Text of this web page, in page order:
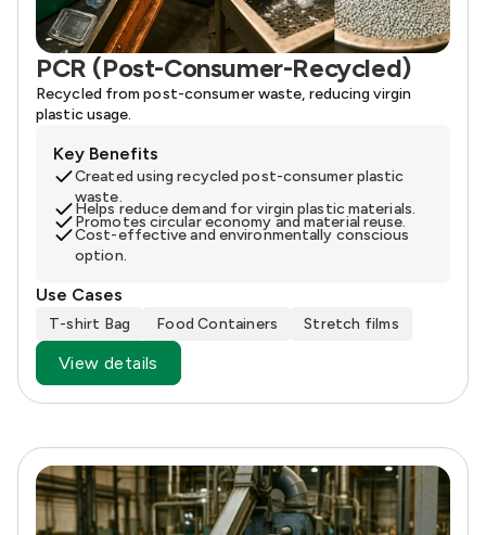
PCR (Post-Consumer-Recycled)
Recycled from post-consumer waste, reducing virgin
plastic usage.
Key Benefits
Created using recycled post-consumer plastic
waste.
Helps reduce demand for virgin plastic materials.
Promotes circular economy and material reuse.
Cost-effective and environmentally conscious
option.
Use Cases
T-shirt Bag Food Containers Stretch films
View details